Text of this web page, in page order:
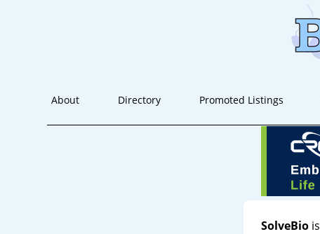
About Directory Promoted Listings
SolveBio